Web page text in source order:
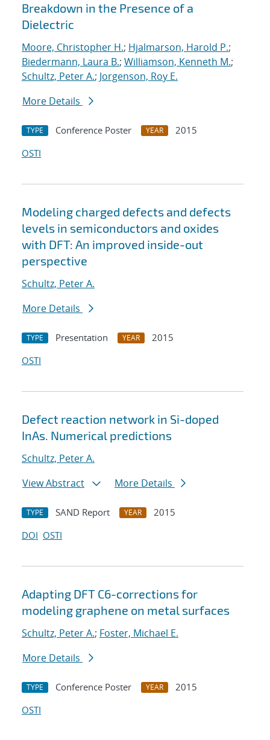
Breakdown in the Presence of a
Dielectric
Moore, Christopher H.; Hjalmarson, Harold P.;
Biedermann, Laura B.; Williamson, Kenneth M.;
Schultz, Peter A.; Jorgenson, Roy E.
More Details
TYPE Conference Poster YEAR
2015
OSTI
Modeling charged defects and defects
levels in semiconductors and oxides
with DFT: An improved inside-out
perspective
Schultz, Peter A.
More Details
TYPE Presentation YEAR
2015
OSTI
Defect reaction network in Si-doped
InAs. Numerical predictions
Schultz, Peter A.
View Abstract
More Details
TYPE SAND Report YEAR
2015
DOI OSTI
Adapting DFT C6-corrections for
modeling graphene on metal surfaces
Schultz, Peter A.; Foster, Michael E.
More Details
TYPE Conference Poster YEAR
2015
OSTI